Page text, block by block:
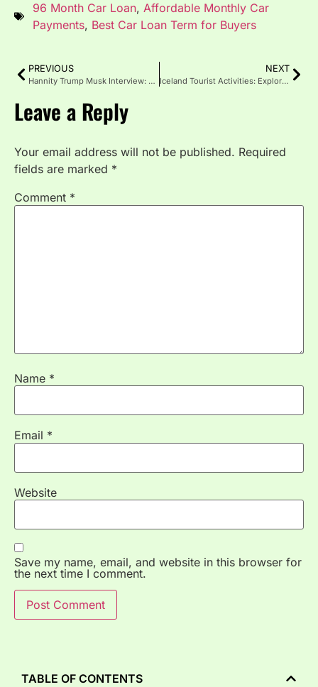
96 Month Car Loan, Affordable Monthly Car
Payments, Best Car Loan Term for Buyers
PREVIOUS
Hannity Trump Musk Interview: Shaping America’s Future Together
NEXT
Iceland Tourist Activities: Explore the Land of Fire and Ice
Leave a Reply
Your email address will not be published. Required
fields are marked *
Comment *
Name *
Email *
Website
Save my name, email, and website in this browser for
the next time I comment.
TABLE OF CONTENTS